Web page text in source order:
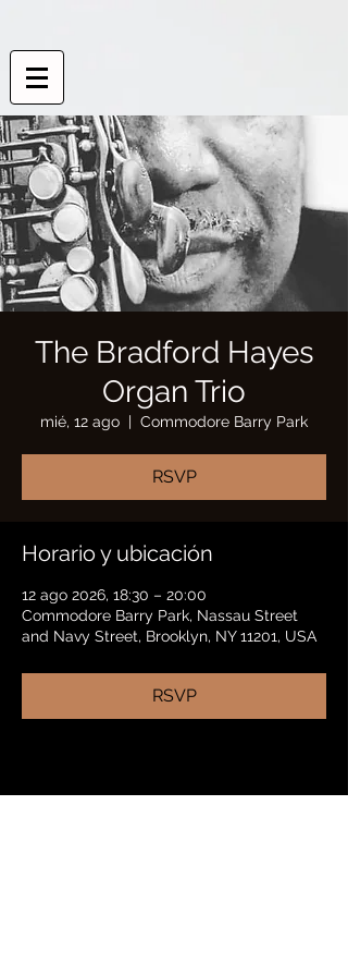
The Bradford Hayes
Organ Trio
mié, 12 ago
  |
Commodore Barry Park
RSVP
Horario y ubicación
12 ago 2026, 18:30 – 20:00
Commodore Barry Park, Nassau Street
and Navy Street, Brooklyn, NY 11201, USA
RSVP